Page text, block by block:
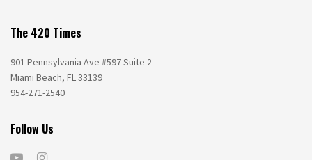
The 420 Times
901 Pennsylvania Ave #597 Suite 2
Miami Beach, FL 33139
954-271-2540
Follow Us